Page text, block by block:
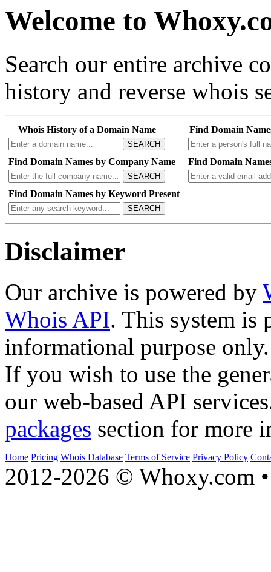
Welcome to
Search our entire archive
history and reverse whois
Whois History of a Domain Name
SEARCH
Find Domain
Find Domain Names by Company Name
SEARCH
Find Domain
Find Domain Names by Keyword Present
SEARCH
Disclaimer
Our archive is powered by
Whois API. This system is
informational purpose only.
If you wish to use the
our web-based API
packages section for more
Home Pricing Whois Database Terms of Service Privacy Policy
2012-2026 © Whoxy.com